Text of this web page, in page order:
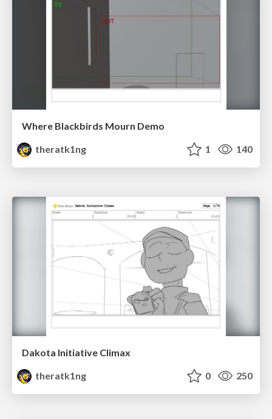
Where Blackbirds Mourn Demo
theratk1ng
1 140
Dakota Initiative Climax
theratk1ng
0 250